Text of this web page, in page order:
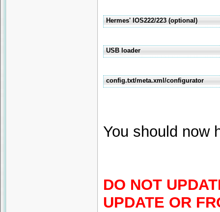
Hermes' IOS222/223 (optional)
USB loader
config.txt/meta.xml/configurator
You should now
DO NOT
UPDATE OR